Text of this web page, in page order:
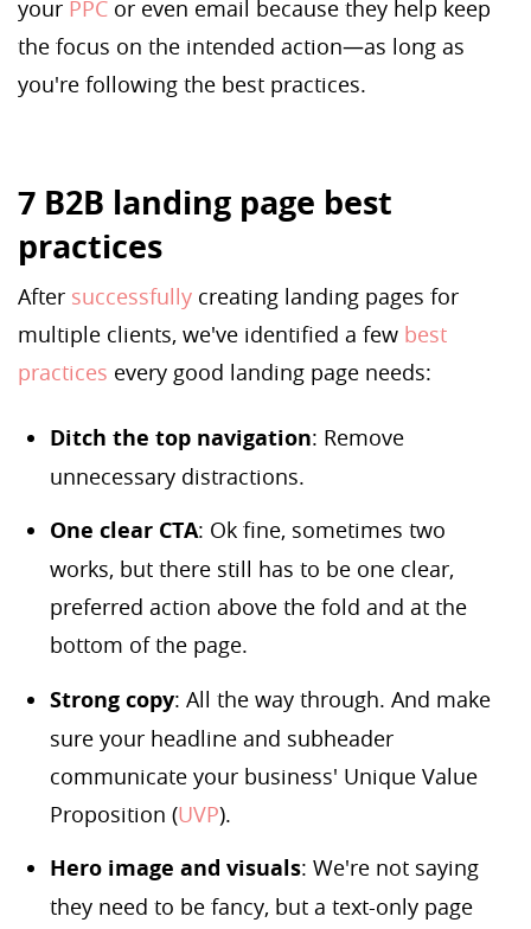
your PPC or even email because they help keep
the focus on the intended action—as long as
you're following the best practices.
7 B2B landing page best
practices
After successfully creating landing pages for
multiple clients, we've identified a few best
practices every good landing page needs:
Ditch the top navigation: Remove
unnecessary distractions.
One clear CTA: Ok fine, sometimes two
works, but there still has to be one clear,
preferred action above the fold and at the
bottom of the page.
Strong copy: All the way through. And make
sure your headline and subheader
communicate your business' Unique Value
Proposition (UVP).
Hero image and visuals: We're not saying
they need to be fancy, but a text-only page